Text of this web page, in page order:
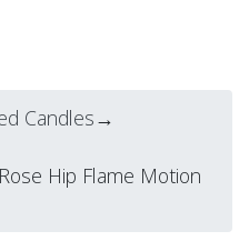
Candles→
Hip Flame Motion